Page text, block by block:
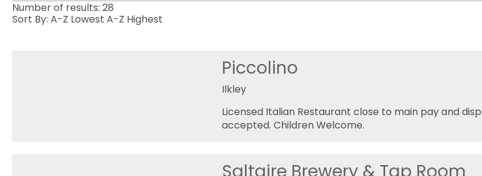
Number of results: 28
Sort By: A-Z Lowest A-Z Highest
Piccolino
Ilkley
Licensed Italian Restaurant close to main pay and
accepted. Children Welcome.